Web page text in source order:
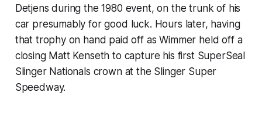
Detjens during the 1980 event, on the trunk of his
car presumably for good luck. Hours later, having
that trophy on hand paid off as Wimmer held off a
closing Matt Kenseth to capture his first SuperSeal
Slinger Nationals crown at the Slinger Super
Speedway.